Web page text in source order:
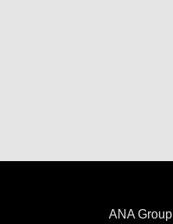
ANA Group